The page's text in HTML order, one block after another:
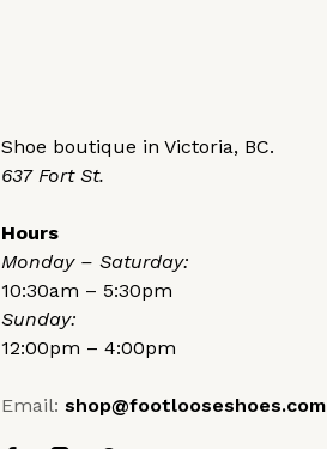
Shoe boutique in Victoria, BC.
637 Fort St.
Hours
Monday – Saturday:
10:30am – 5:30pm
Sunday:
12:00pm – 4:00pm
Email: shop@footlooseshoes.com